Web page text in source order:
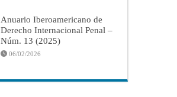
Anuario Iberoamericano de
Derecho Internacional Penal –
Núm. 13 (2025)
06/02/2026